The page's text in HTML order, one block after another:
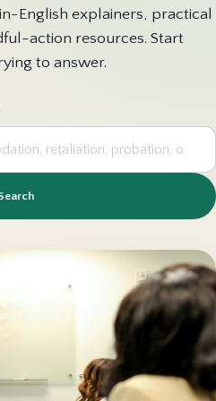
English explainers, practical
action resources. Start
to answer.